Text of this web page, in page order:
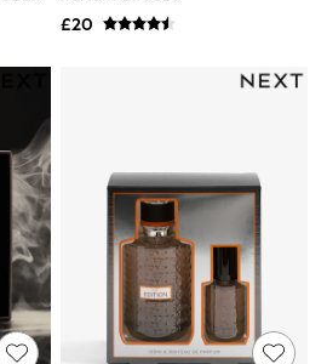
at Sports Club
£20